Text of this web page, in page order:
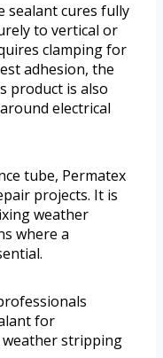
sealant cures fully
to vertical or
clamping for
adhesion, the
product is also
electrical
tube, Permatex
projects. It is
weather
where a
for
stripping